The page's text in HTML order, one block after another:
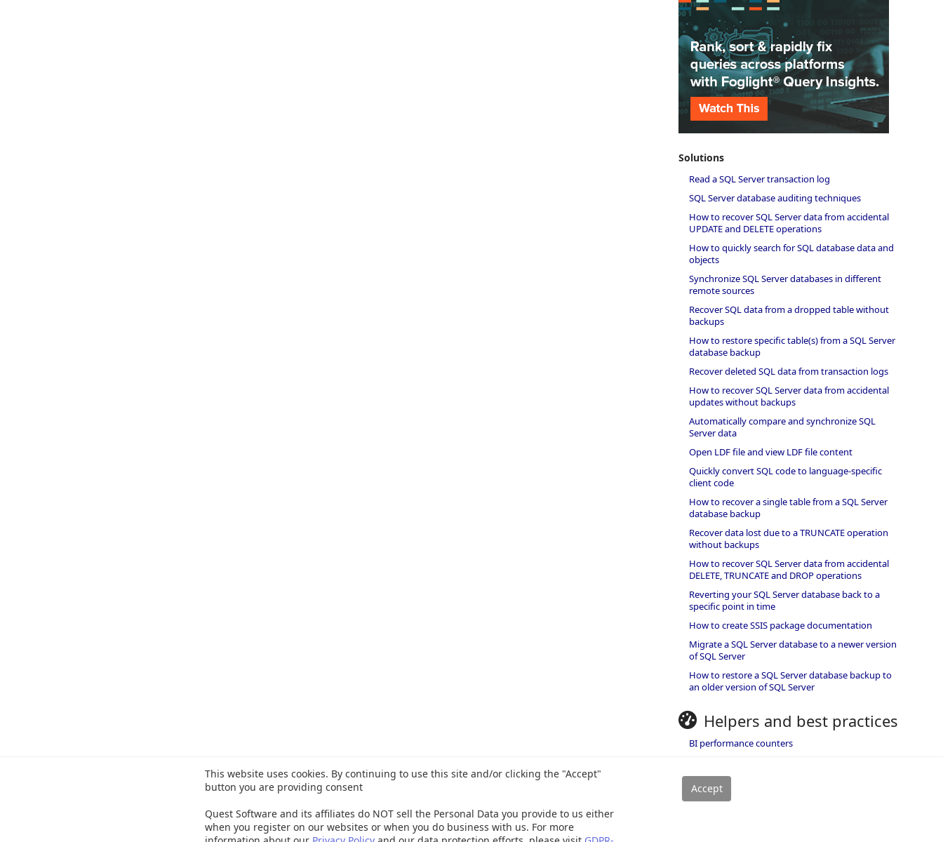
This website uses cookies. By continuing to use this site and/or clicking the "Accept"
button you are providing consent
Quest Software and its affiliates do NOT sell the Personal Data you provide to us either
when you register on our websites or when you do business with us. For more
Solutions
Read a SQL Server transaction log
SQL Server database auditing techniques
How to recover SQL Server data from accidental
UPDATE and DELETE operations
How to quickly search for SQL database data and
objects
Synchronize SQL Server databases in different
remote sources
Recover SQL data from a dropped table without
backups
How to restore specific table(s) from a SQL Server
database backup
Recover deleted SQL data from transaction logs
How to recover SQL Server data from accidental
updates without backups
Automatically compare and synchronize SQL
Server data
Open LDF file and view LDF file content
Quickly convert SQL code to language-specific
client code
How to recover a single table from a SQL Server
database backup
Recover data lost due to a TRUNCATE operation
without backups
How to recover SQL Server data from accidental
DELETE, TRUNCATE and DROP operations
Reverting your SQL Server database back to a
specific point in time
How to create SSIS package documentation
Migrate a SQL Server database to a newer version
of SQL Server
How to restore a SQL Server database backup to
an older version of SQL Server
Helpers and best practices
BI performance counters
SQL Server wait types